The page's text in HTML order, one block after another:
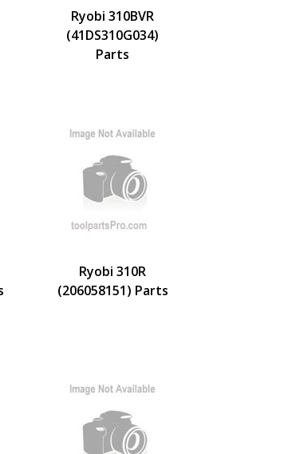
Ryobi 310BVR
(41DS310G034)
Parts
Ryobi 310R
(206058151) Parts